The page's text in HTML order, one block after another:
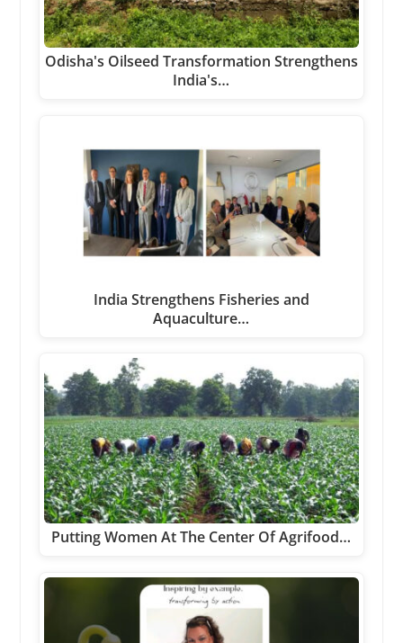
Odisha's Oilseed Transformation Strengthens
India's…
India Strengthens Fisheries and
Aquaculture…
Putting Women At The Center Of Agrifood…